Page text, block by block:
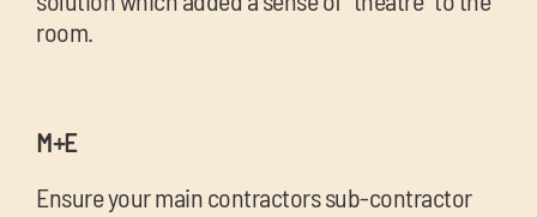
room.
M+E
Ensure your main contractors sub-contractor